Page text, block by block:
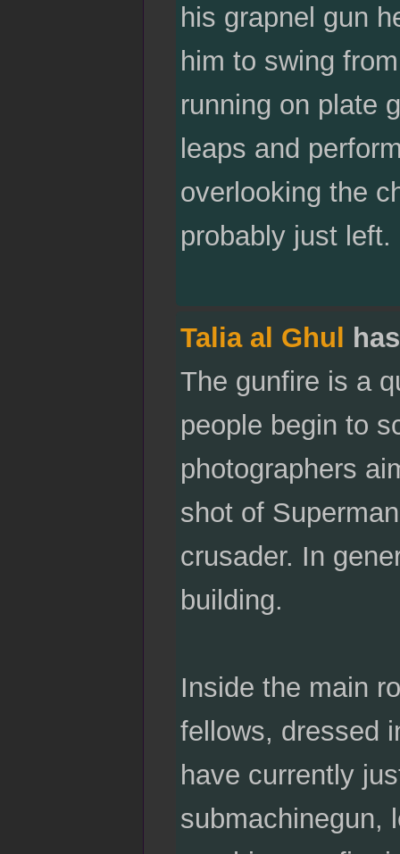
his grapnel gun
him to swing
running on plate
leaps and
overlooking the
probably just left.
Talia al Ghul
The gunfire is a
people begin to
photographers
shot of
crusader. In
building.
Inside the main
fellows, dressed
have currently
submachinegun,